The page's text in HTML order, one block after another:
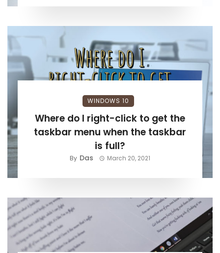
WINDOWS 10
Where do I right-click to get the
taskbar menu when the taskbar
is full?
By Das March 20, 2021